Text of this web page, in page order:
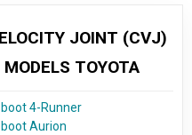
JOINT (CVJ)
TOYOTA
4-Runner
Aurion